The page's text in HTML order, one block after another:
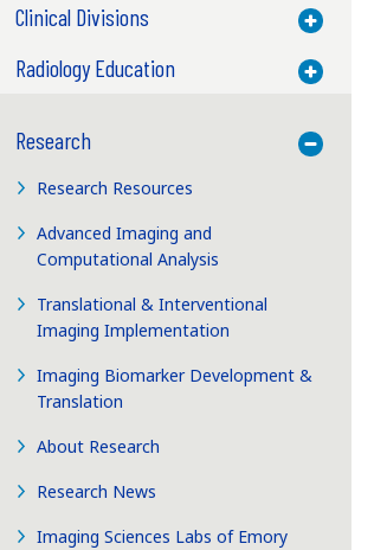
Clinical Divisions Toggle
Radiology Education Toggle
Research
Toggle
Research Resources
Advanced Imaging and
Computational Analysis
Translational & Interventional
Imaging Implementation
Imaging Biomarker Development &
Translation
About Research
Research News
Imaging Sciences Labs of Emory